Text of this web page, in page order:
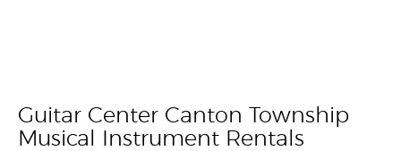
Skip link
Guitar Center Canton Township
Musical Instrument Rentals